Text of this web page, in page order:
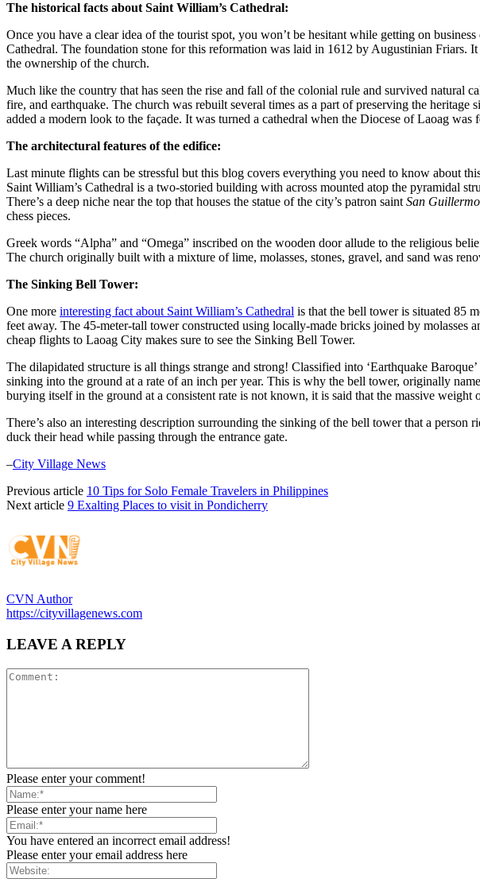
The historical facts about Saint William’s Cathedral:
Once you have a clear idea of the tourist spot, you won’t be hesitant while getting on
Cathedral. The foundation stone for this reformation was laid in 1612 by Augustinian
the ownership of the church.
Much like the country that has seen the rise and fall of the colonial rule and survived natural
fire, and earthquake. The church was rebuilt several times as a part of preserving the
added a modern look to the façade. It was turned a cathedral when the Diocese of Laoag
The architectural features of the edifice:
Last minute flights can be stressful but this blog covers everything you need to know about
Saint William’s Cathedral is a two-storied building with across mounted atop the pyramidal
There’s a deep niche near the top that houses the statue of the city’s patron saintSan
chess pieces.
Greek words “Alpha” and “Omega” inscribed on the wooden door allude to the religious
The church originally built with a mixture of lime, molasses, stones, gravel, and sand was
The Sinking Bell Tower:
One more interesting fact about Saint William’s Cathedral is that the bell tower is situated 85
feet away. The 45-meter-tall tower constructed using locally-made bricks joined by
cheap flights to Laoag City makes sure to see the Sinking Bell Tower.
The dilapidated structure is all things strange and strong! Classified into ‘Earthquake
sinking into the ground at a rate of an inch per year. This is why the bell tower, originally
burying itself in the ground at a consistent rate is not known, it is said that the massive weight
There’s also an interesting description surrounding the sinking of the bell tower that a
duck their head while passing through the entrance gate.
–City Village News
Previous article 10 Tips for Solo Female Travelers in Philippines
Next article 9 Exalting Places to visit in Pondicherry
CVN Author
https://cityvillagenews.com
LEAVE A REPLY
Please enter your comment!
Please enter your name here
You have entered an incorrect email address!
Please enter your email address here